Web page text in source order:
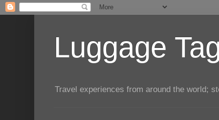
Luggage
Travel experiences from around the world;